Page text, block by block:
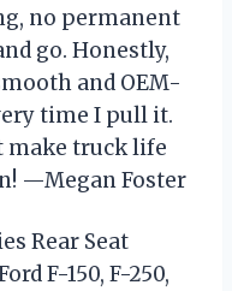
no permanent
go. Honestly,
and OEM-
time I pull it.
make truck life
—Megan Foster
Rear Seat
F-150, F-250,